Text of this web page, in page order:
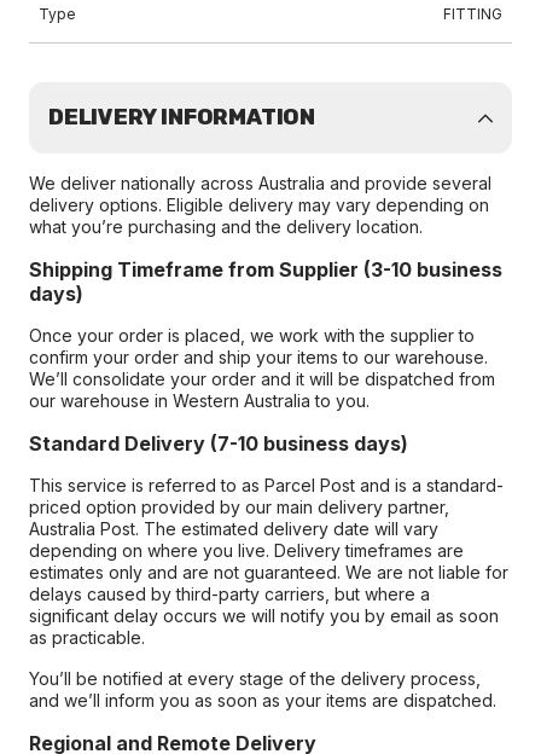
Type FITTING
DELIVERY INFORMATION
We deliver nationally across Australia and provide several
delivery options. Eligible delivery may vary depending on
what you’re purchasing and the delivery location.
Shipping Timeframe from Supplier (3-10 business
days)
Once your order is placed, we work with the supplier to
confirm your order and ship your items to our warehouse.
We’ll consolidate your order and it will be dispatched from
our warehouse in Western Australia to you.
Standard Delivery (7-10 business days)
This service is referred to as Parcel Post and is a standard-
priced option provided by our main delivery partner,
Australia Post. The estimated delivery date will vary
depending on where you live. Delivery timeframes are
estimates only and are not guaranteed. We are not liable for
delays caused by third-party carriers, but where a
significant delay occurs we will notify you by email as soon
as practicable.
You’ll be notified at every stage of the delivery process,
and we’ll inform you as soon as your items are dispatched.
Regional and Remote Delivery